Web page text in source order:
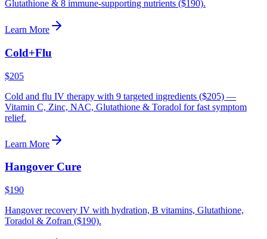
Glutathione & 8 immune-supporting nutrients ($190).
Learn More
Cold+Flu
$205
Cold and flu IV therapy with 9 targeted ingredients ($205) —
Vitamin C, Zinc, NAC, Glutathione & Toradol for fast symptom
relief.
Learn More
Hangover Cure
$190
Hangover recovery IV with hydration, B vitamins, Glutathione,
Toradol & Zofran ($190).